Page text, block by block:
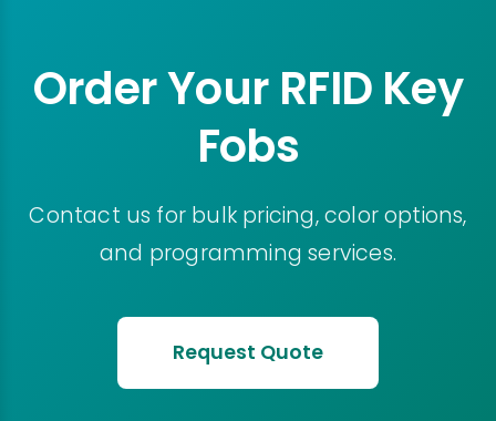
Order Your RFID Key
Fobs
Contact us for bulk pricing, color options,
and programming services.
Request Quote